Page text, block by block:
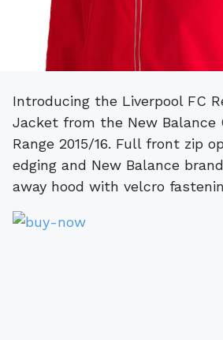
Introducing the Liverpool FC Red Training Rain
Jacket from the New Balance
Range 2015/16. Full front zip
edging and New Balance
away hood with velcro